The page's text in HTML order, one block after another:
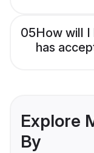
05How will I
has
Explore
By